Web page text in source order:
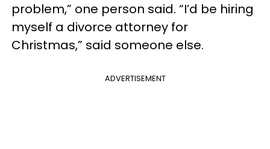
problem,” one person said. “I’d be hiring
myself a divorce attorney for
Christmas,” said someone else.
ADVERTISEMENT